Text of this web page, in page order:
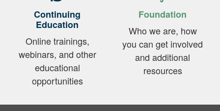
Continuing
Education
Online trainings,
webinars, and other
educational
opportunities
Foundation
Who we are, how
you can get involved
and additional
resources